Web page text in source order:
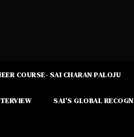
COURSE- SAI CHARAN PALOJU
SAI’S GLOBAL